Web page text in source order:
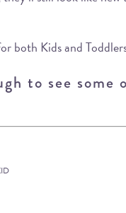
both Kids and
to see